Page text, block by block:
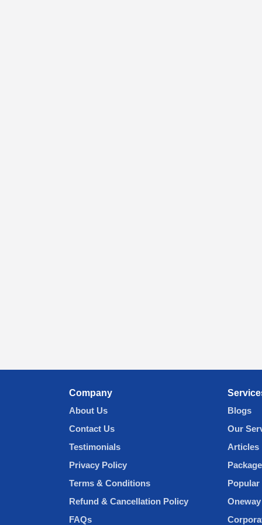
Company
About Us
Contact Us
Testimonials
Privacy Policy
Terms & Conditions
Refund & Cancellation Policy
FAQs
Blogs
Our
Articles
Popular